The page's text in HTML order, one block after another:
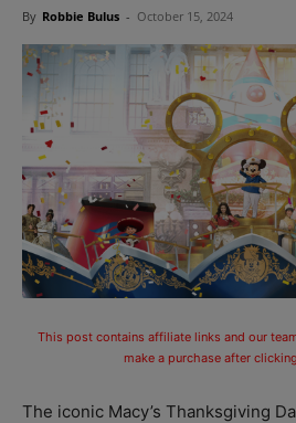
By Robbie Bulus - October 15, 2024
This post contains affiliate links and our
make a purchase after
The iconic Macy’s Thanksgiving